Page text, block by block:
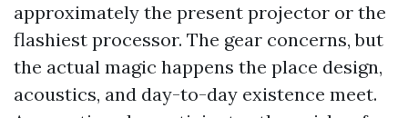
approximately the present projector or the
flashiest processor. The gear concerns, but
the actual magic happens the place design,
acoustics, and day-to-day existence meet.